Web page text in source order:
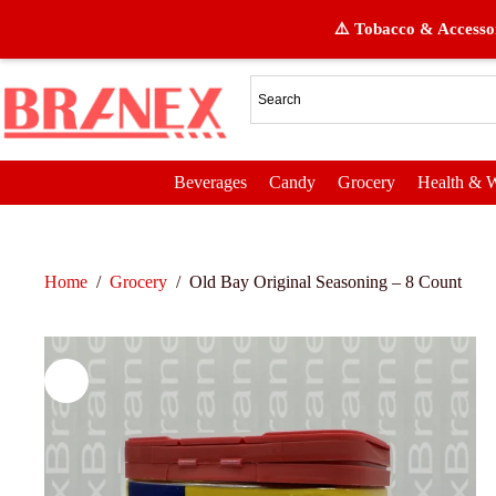
⚠️ Tobacco &
Beverages Candy Grocery Health &
Home / Grocery / Old Bay Original Seasoning – 8 Count